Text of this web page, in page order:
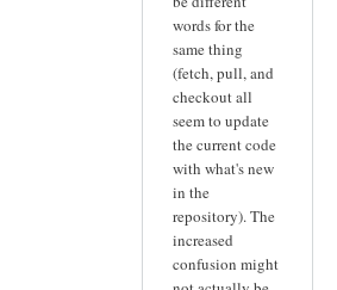
words for the
same thing
(fetch, pull, and
checkout all
seem to update
the current code
with what's new
in the
repository). The
increased
confusion might